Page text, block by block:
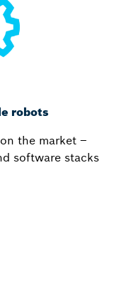
robots
the market –
software stacks